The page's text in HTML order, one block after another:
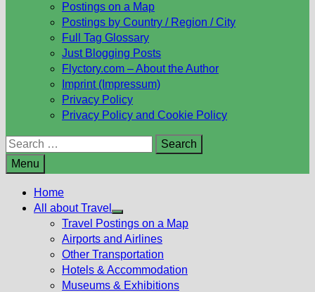
Postings on a Map
Postings by Country / Region / City
Full Tag Glossary
Just Blogging Posts
Flyctory.com – About the Author
Imprint (Impressum)
Privacy Policy
Privacy Policy and Cookie Policy
Search
for:
Menu
Home
All about Travel
Show
sub
menu
Travel Postings on a Map
Airports and Airlines
Other Transportation
Hotels & Accommodation
Museums & Exhibitions